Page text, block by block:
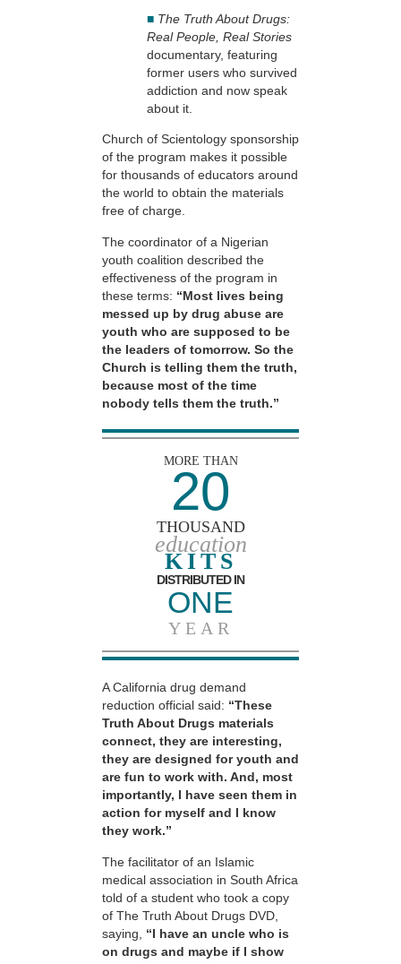
■ The Truth About Drugs:
Real People, Real Stories
documentary, featuring
former users who survived
addiction and now speak
about it.
Church of Scientology sponsorship
of the program makes it possible
for thousands of educators around
the world to obtain the materials
free of charge.
The coordinator of a Nigerian
youth coalition described the
effectiveness of the program in
these terms: “Most lives being
messed up by drug abuse are
youth who are supposed to be
the leaders of tomorrow. So the
Church is telling them the truth,
because most of the time
nobody tells them the truth.”
MORE THAN
20
THOUSAND
education
KITS
DISTRIBUTED IN
ONE
YEAR
A California drug demand
reduction official said: “These
Truth About Drugs materials
connect, they are interesting,
they are designed for youth and
are fun to work with. And, most
importantly, I have seen them in
action for myself and I know
they work.”
The facilitator of an Islamic
medical association in South Africa
told of a student who took a copy
of The Truth About Drugs DVD,
saying, “I have an uncle who is
on drugs and maybe if I show